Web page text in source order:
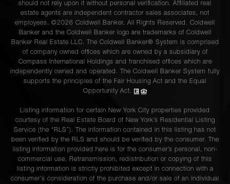
should not rely upon it without personal verification. Affiliated real
estate agents are independent contractor sales associates, not
employees. ©2026 Coldwell Banker. All Rights Reserved. Coldwell
Banker and the Coldwell Banker logo are trademarks of Coldwell
Banker Real Estate LLC. The Coldwell Banker® System is comprised
of company owned offices which are owned by a subsidiary of
Compass International Holdings and franchised offices which are
independently owned and operated. The Coldwell Banker System fully
supports the principles of the Fair Housing Act and the Equal
Opportunity Act.
Listing information for certain New York City properties provided
courtesy of the Real Estate Board of New York’s Residential Listing
Service (the “RLS”). The information contained in this listing has not
been verified by the RLS and should be verified by the consumer. The
listing information provided here is for the consumer’s personal, non-
commercial use. Retransmission, redistribution or copying of this
listing information is strictly prohibited except in connection with a
consumer's consideration of the purchase and/or sale of an individual